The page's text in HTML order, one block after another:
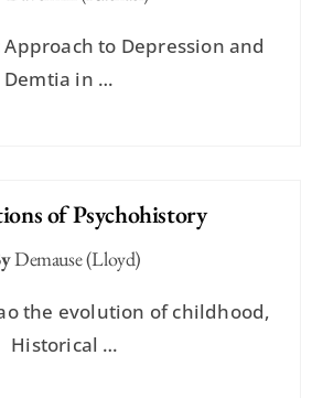
to Depression and
Demtia in …
of Psychohistory
Demause (Lloyd)
the evolution of childhood,
Historical …